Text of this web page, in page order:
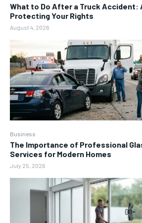
What to Do After a Truck Accident:
Protecting Your Rights
August 4, 2026
Business
The Importance of Professional
Services for Modern Homes
July 25, 2026